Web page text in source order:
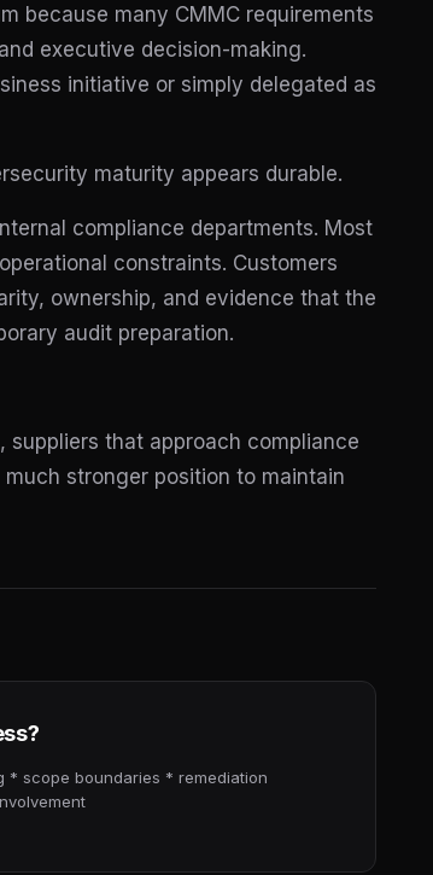
because many CMMC requirements
executive decision-making.
initiative or simply delegated as
maturity appears durable.
compliance departments. Most
constraints. Customers
ownership, and evidence that the
audit preparation.
that approach compliance
stronger position to maintain
* scope boundaries * remediation